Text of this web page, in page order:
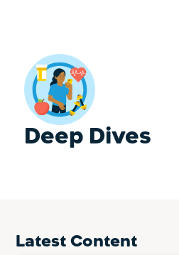
Deep Dives
Latest Content